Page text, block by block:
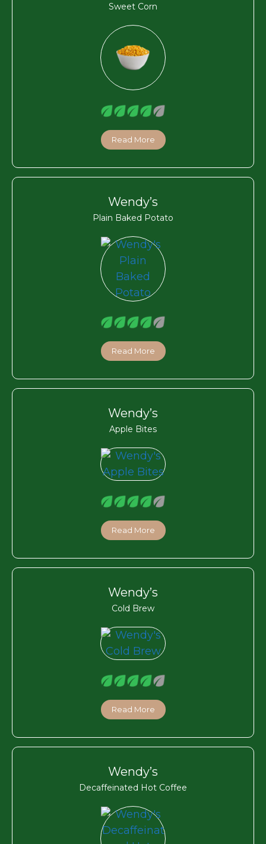
Sweet Corn
Read More
Wendy’s
Plain Baked Potato
Read More
Wendy’s
Apple Bites
Read More
Wendy’s
Cold Brew
Read More
Wendy’s
Decaffeinated Hot Coffee